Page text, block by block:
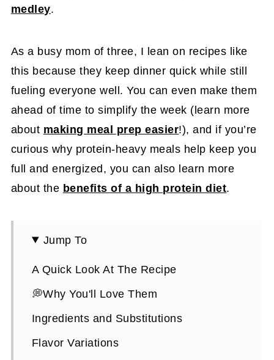
medley.
As a busy mom of three, I lean on recipes like
this because they keep dinner quick while still
fueling everyone well. You can even make them
ahead of time to simplify the week (learn more
about making meal prep easier!), and if you’re
curious why protein-heavy meals help keep you
full and energized, you can also learn more
about the benefits of a high protein diet.
Jump To
A Quick Look At The Recipe
💭Why You'll Love Them
Ingredients and Substitutions
Flavor Variations